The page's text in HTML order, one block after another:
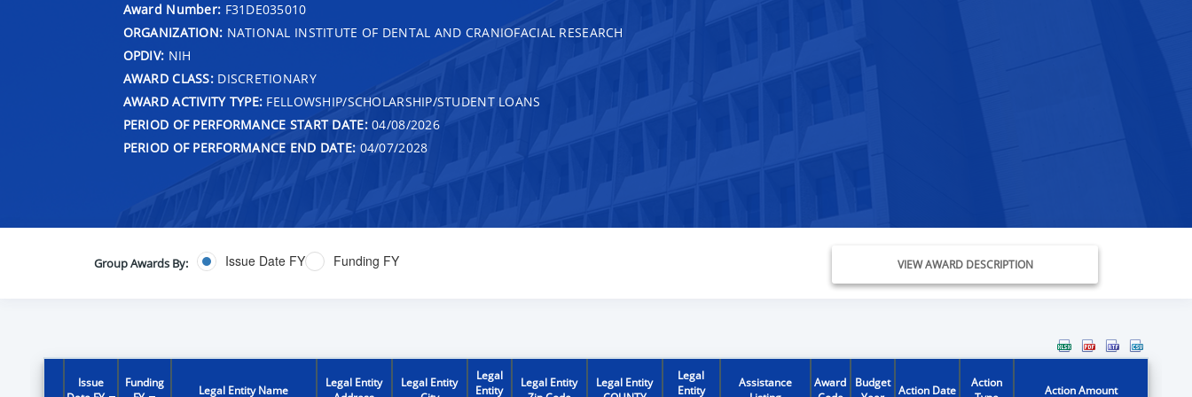
Award Number: F31DE035010
ORGANIZATION: NATIONAL INSTITUTE OF DENTAL AND CRANIOFACIAL RESEARCH
OPDIV: NIH
AWARD CLASS:DISCRETIONARY
AWARD ACTIVITY TYPE: FELLOWSHIP/SCHOLARSHIP/STUDENT LOANS
PERIOD OF PERFORMANCE START DATE:04/08/2026
PERIOD OF PERFORMANCE END DATE: 04/07/2028
Group Awards By: Issue Date FY Funding FY VIEW AWARD DESCRIPTION
Issue
Funding
Legal Entity Name
Legal Entity
Legal Entity
Legal
Entity
Legal Entity
Legal Entity
Legal
Entity
Assistance
Award
Budget
Action Date
Action
Action Amount